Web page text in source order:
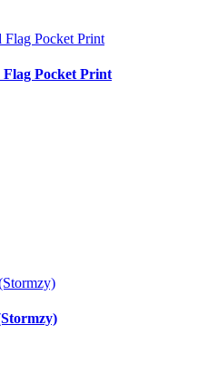
Pocket Print